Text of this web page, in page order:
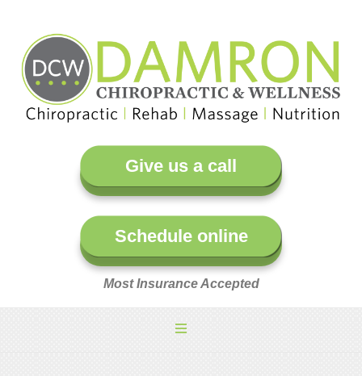
Give us a call
Schedule online
Most Insurance Accepted